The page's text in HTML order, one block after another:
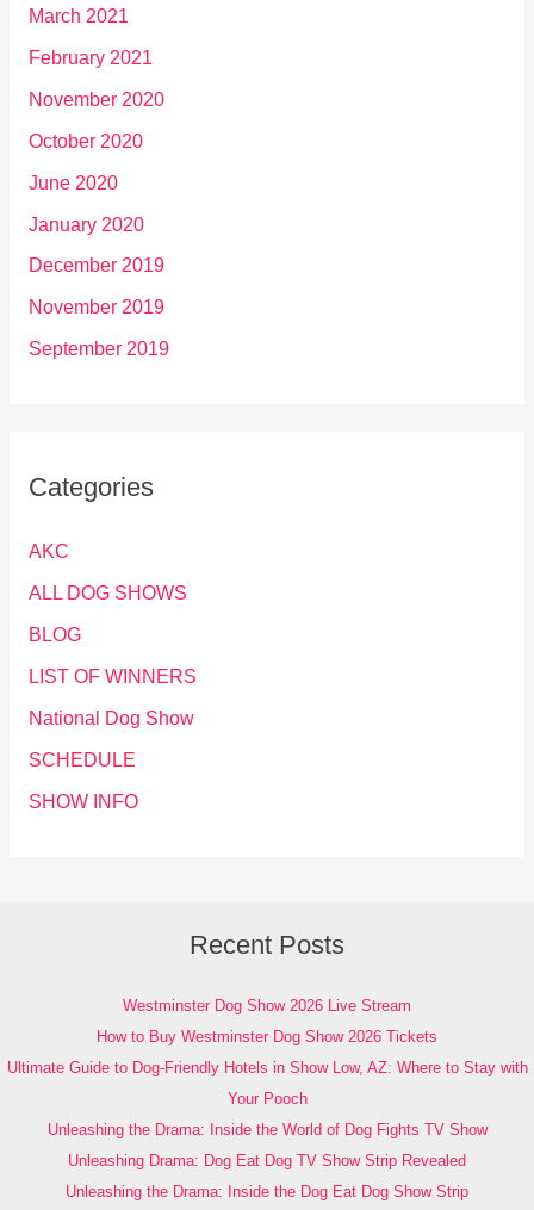
March 2021
February 2021
November 2020
October 2020
June 2020
January 2020
December 2019
November 2019
September 2019
Categories
AKC
ALL DOG SHOWS
BLOG
LIST OF WINNERS
National Dog Show
SCHEDULE
SHOW INFO
Recent Posts
Westminster Dog Show 2026 Live Stream
How to Buy Westminster Dog Show 2026 Tickets
Ultimate Guide to Dog-Friendly Hotels in Show Low, AZ: Where to Stay with
Your Pooch
Unleashing the Drama: Inside the World of Dog Fights TV Show
Unleashing Drama: Dog Eat Dog TV Show Strip Revealed
Unleashing the Drama: Inside the Dog Eat Dog Show Strip